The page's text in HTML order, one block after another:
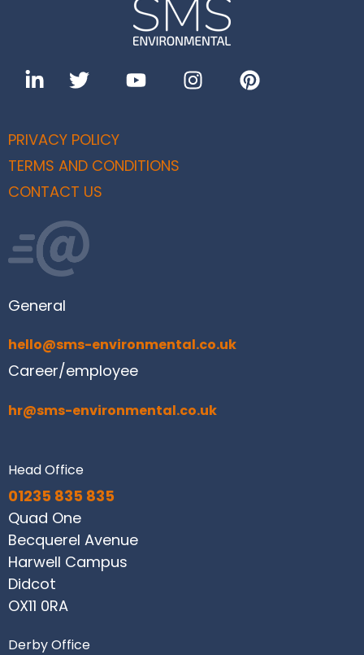
PRIVACY POLICY
TERMS AND CONDITIONS
CONTACT US
General
hello@sms-environmental.co.uk
Career/employee
hr@sms-environmental.co.uk
Head Office
01235 835 835
Quad One
Becquerel Avenue
Harwell Campus
Didcot
OX11 0RA
Derby Office